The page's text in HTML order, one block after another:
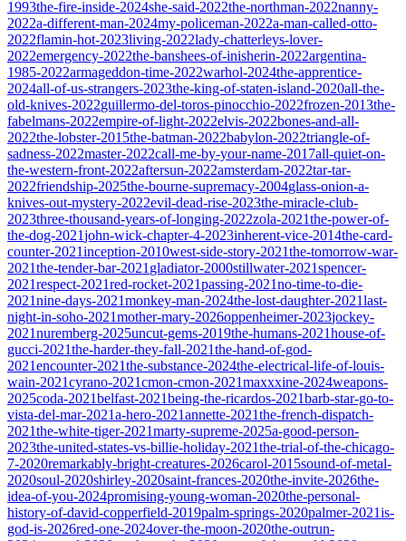
1993the-fire-inside-2024she-said-2022the-northman-2022nanny-
2022a-different-man-2024my-policeman-2022a-man-called-otto-
2022flamin-hot-2023living-2022lady-chatterleys-lover-
2022emergency-2022the-banshees-of-inisherin-2022argentina-
1985-2022armageddon-time-2022warhol-2024the-apprentice-
2024all-of-us-strangers-2023the-king-of-staten-island-2020all-the-
old-knives-2022guillermo-del-toros-pinocchio-2022frozen-2013the-
fabelmans-2022empire-of-light-2022elvis-2022bones-and-all-
2022the-lobster-2015the-batman-2022babylon-2022triangle-of-
sadness-2022master-2022call-me-by-your-name-2017all-quiet-on-
the-western-front-2022aftersun-2022amsterdam-2022tar-tar-
2022friendship-2025the-bourne-supremacy-2004glass-onion-a-
knives-out-mystery-2022evil-dead-rise-2023the-miracle-club-
2023three-thousand-years-of-longing-2022zola-2021the-power-of-
the-dog-2021john-wick-chapter-4-2023inherent-vice-2014the-card-
counter-2021inception-2010west-side-story-2021the-tomorrow-war-
2021the-tender-bar-2021 gladiator-2000stillwater-2021spencer-
2021respect-2021red-rocket-2021passing-2021no-time-to-die-
2021nine-days-2021monkey-man-2024the-lost-daughter-2021last-
night-in-soho-2021mother-mary-2026oppenheimer-2023jockey-
2021nuremberg-2025uncut-gems-2019the-humans-2021house-of-
gucci-2021the-harder-they-fall-2021the-hand-of-god-
2021encounter-2021the-substance-2024the-electrical-life-of-louis-
wain-2021cyrano-2021cmon-cmon-2021maxxxine-2024weapons-
2025coda-2021belfast-2021being-the-ricardos-2021barb-star-go-to-
vista-del-mar-2021a-hero-2021annette-2021the-french-dispatch-
2021the-white-tiger-2021marty-supreme-2025a-good-person-
2023the-united-states-vs-billie-holiday-2021the-trial-of-the-chicago-
7-2020remarkably-bright-creatures-2026carol-2015sound-of-metal-
2020soul-2020shirley-2020saint-frances-2020the-invite-2026the-
idea-of-you-2024promising-young-woman-2020the-personal-
history-of-david-copperfield-2019palm-springs-2020palmer-2021is-
god-is-2026red-one-2024over-the-moon-2020the-outrun-